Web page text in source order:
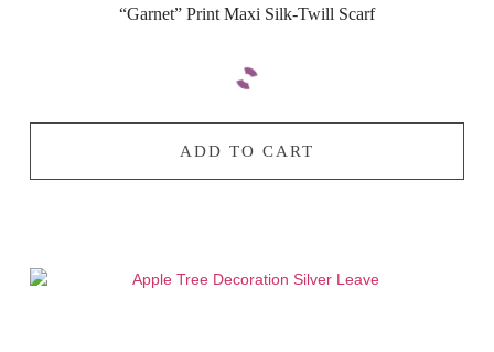
“Garnet” Print Maxi Silk-Twill Scarf
ADD TO CART